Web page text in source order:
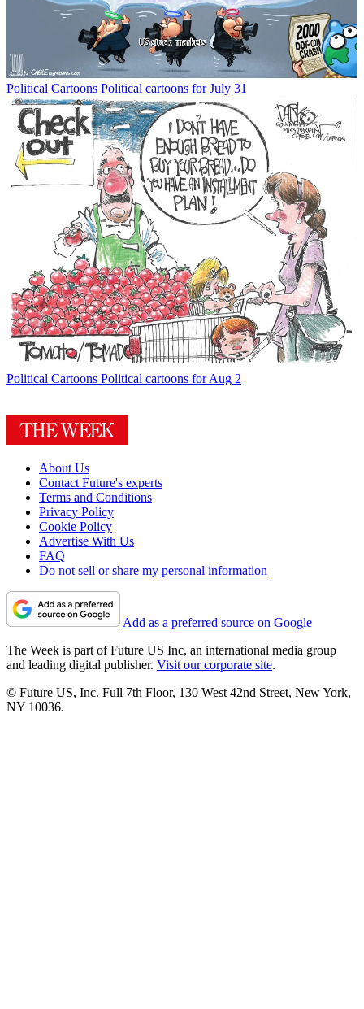
Political Cartoons Political cartoons for July 31
Political Cartoons Political cartoons for Aug 2
About Us
Contact Future's experts
Terms and Conditions
Privacy Policy
Cookie Policy
Advertise With Us
FAQ
Do not sell or share my personal information
Add as a preferred source on Google
The Week is part of Future US Inc, an international media group
and leading digital publisher. Visit our corporate site.
© Future US, Inc. Full 7th Floor, 130 West 42nd Street, New York,
NY 10036.